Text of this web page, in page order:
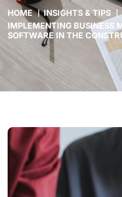
HOME INSIGHTS & TIPS
IMPLEMENTING BUSINESS
SOFTWARE IN THE